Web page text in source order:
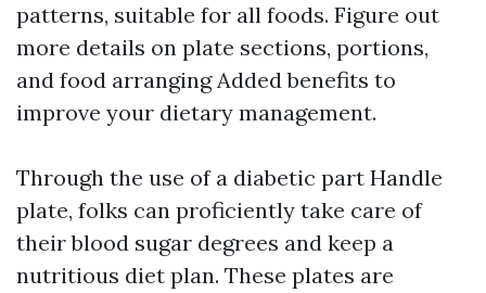
patterns, suitable for all foods. Figure out
more details on plate sections, portions,
and food arranging Added benefits to
improve your dietary management.
Through the use of a diabetic part Handle
plate, folks can proficiently take care of
their blood sugar degrees and keep a
nutritious diet plan. These plates are